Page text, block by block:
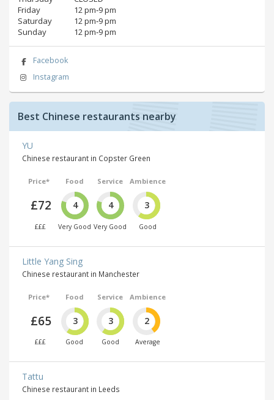
Friday
12 pm‑9 pm
Saturday
12 pm‑9 pm
Sunday
12 pm‑9 pm
Facebook
Instagram
Best Chinese restaurants nearby
YU
Chinese restaurant in Copster Green
Price*
£72
£££
Food
4
Very Good
Service
4
Very Good
Ambience
3
Good
Little Yang Sing
Chinese restaurant in Manchester
Price*
£65
£££
Food
3
Good
Service
3
Good
Ambience
2
Average
Tattu
Chinese restaurant in Leeds